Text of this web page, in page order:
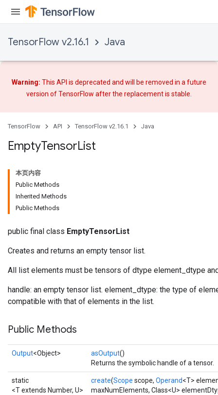
TensorFlow v2.16.1 Java
Warning: This API is deprecated and will be removed in a future
version of TensorFlow afterthe replacementis stable.
TensorFlow API TensorFlow v2.16.1 Java
EmptyTensorList
本页内容
Public Methods
Inherited Methods
Public Methods
public final class EmptyTensorList
Creates and returns an empty tensor list.
All list elements must be tensors of dtype element_dtype
handle: an empty tensor list. element_dtype: the type of
compatible with that of elements in the list.
Public Methods
Output<Object> asOutput()
Returns the symbolic handle of a tensor.
static
<T extends Number, U>
create(Scope scope, Operand<T>
maxNumElements, Class<U>